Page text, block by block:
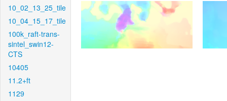
10_02_13_25_tile
10_04_15_17_tile
100k_raft-trans-
sintel_swin12-
CTS
10405
11.2+ft
1129